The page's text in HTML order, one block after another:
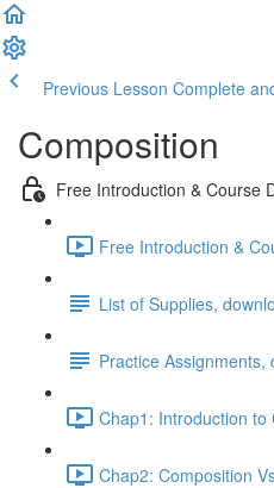
Previous Lesson Complete
Composition
Free Introduction & Course
Free Introduction &
List of Supplies,
Practice Assignments,
Chap1: Introduction to
Chap2: Composition